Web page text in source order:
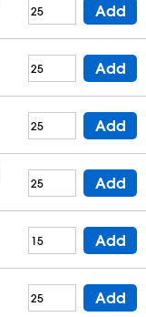
Add
Add
Add
Add
Add
Add